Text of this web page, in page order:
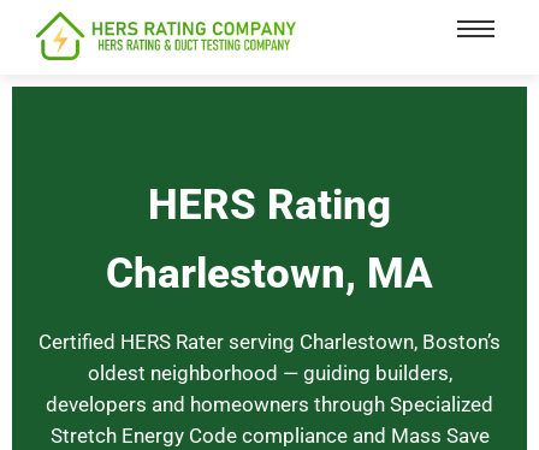
content
HERS Rating
Charlestown, MA
Certified HERS Rater serving Charlestown, Boston’s
oldest neighborhood — guiding builders,
developers and homeowners through Specialized
Stretch Energy Code compliance and Mass Save